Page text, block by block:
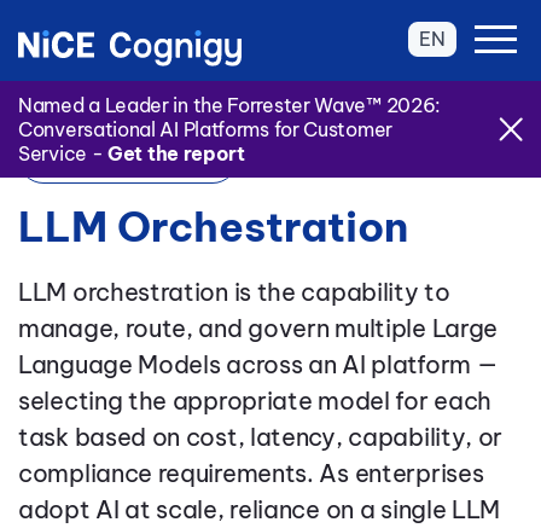
Named a Leader in the Forrester Wave™ 2026:
Conversational AI Platforms for Customer
Service - Get the report
EN
Back to Glossary
LLM Orchestration
LLM orchestration is the capability to
manage, route, and govern multiple Large
Language Models across an AI platform —
selecting the appropriate model for each
task based on cost, latency, capability, or
compliance requirements. As enterprises
adopt AI at scale, reliance on a single LLM